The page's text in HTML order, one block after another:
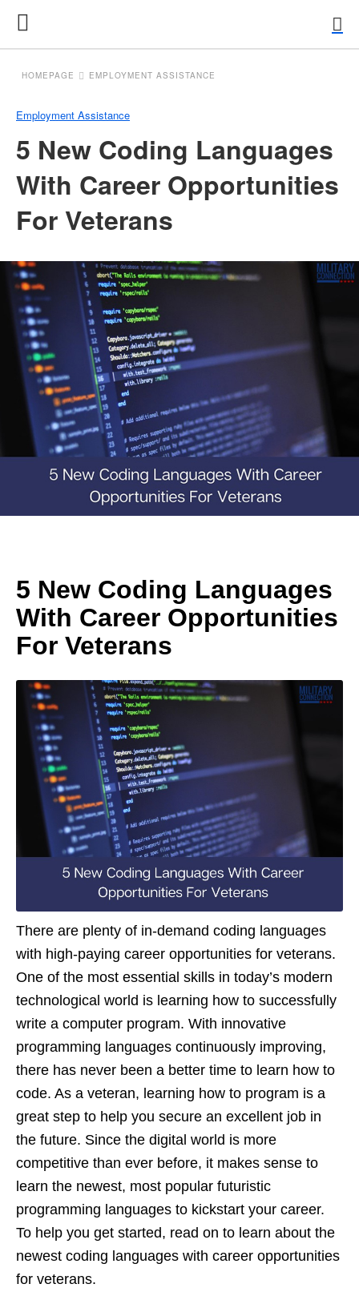
HOMEPAGE EMPLOYMENT ASSISTANCE
Employment Assistance
5 New Coding Languages
With Career Opportunities
For Veterans
5 New Coding Languages
With Career Opportunities
For Veterans
There are plenty of in-demand coding languages
with high-paying career opportunities for veterans.
One of the most essential skills in today’s modern
technological world is learning how to successfully
write a computer program. With innovative
programming languages continuously improving,
there has never been a better time to learn how to
code. As a veteran, learning how to program is a
great step to help you secure an excellent job in
the future. Since the digital world is more
competitive than ever before, it makes sense to
learn the newest, most popular futuristic
programming languages to kickstart your career.
To help you get started, read on to learn about the
newest coding languages with career opportunities
for veterans.